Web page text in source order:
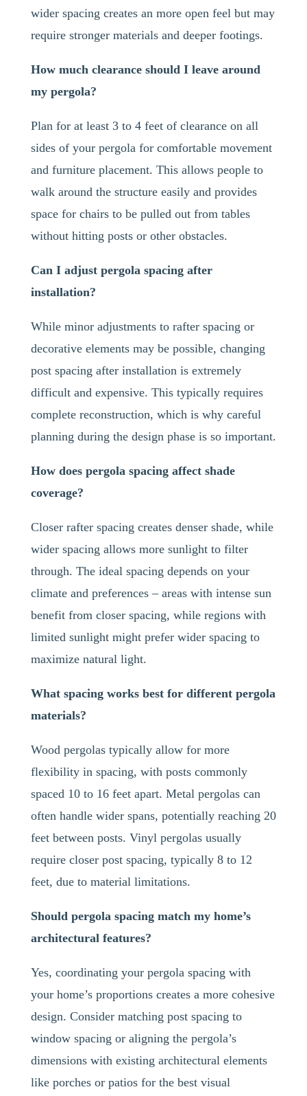
wider spacing creates an more open feel but may
require stronger materials and deeper footings.
How much clearance should I leave around
my pergola?
Plan for at least 3 to 4 feet of clearance on all
sides of your pergola for comfortable movement
and furniture placement. This allows people to
walk around the structure easily and provides
space for chairs to be pulled out from tables
without hitting posts or other obstacles.
Can I adjust pergola spacing after
installation?
While minor adjustments to rafter spacing or
decorative elements may be possible, changing
post spacing after installation is extremely
difficult and expensive. This typically requires
complete reconstruction, which is why careful
planning during the design phase is so important.
How does pergola spacing affect shade
coverage?
Closer rafter spacing creates denser shade, while
wider spacing allows more sunlight to filter
through. The ideal spacing depends on your
climate and preferences – areas with intense sun
benefit from closer spacing, while regions with
limited sunlight might prefer wider spacing to
maximize natural light.
What spacing works best for different pergola
materials?
Wood pergolas typically allow for more
flexibility in spacing, with posts commonly
spaced 10 to 16 feet apart. Metal pergolas can
often handle wider spans, potentially reaching 20
feet between posts. Vinyl pergolas usually
require closer post spacing, typically 8 to 12
feet, due to material limitations.
Should pergola spacing match my home’s
architectural features?
Yes, coordinating your pergola spacing with
your home’s proportions creates a more cohesive
design. Consider matching post spacing to
window spacing or aligning the pergola’s
dimensions with existing architectural elements
like porches or patios for the best visual